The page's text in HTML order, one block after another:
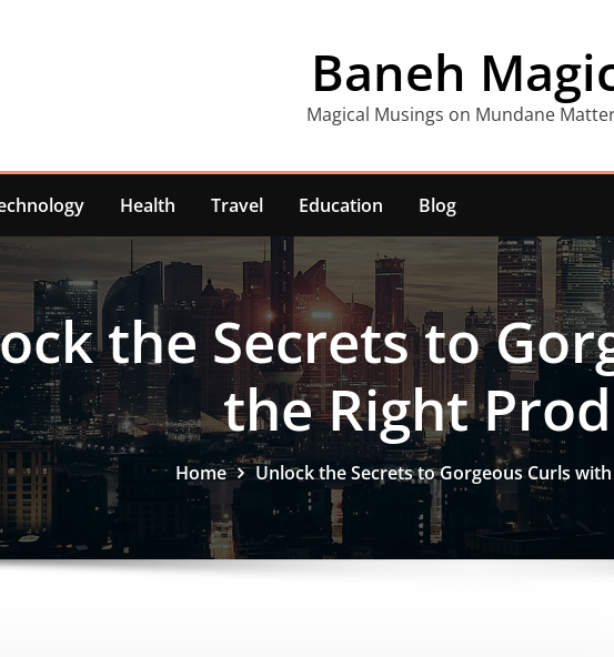
Baneh
Magical Musings on Mundane
Health Travel Education Blog
the Secrets to
the Right
Home Unlock the Secrets to Gorgeous Curls